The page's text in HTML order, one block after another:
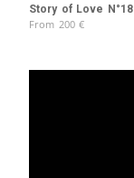
Story of Love N°18
From 200 €